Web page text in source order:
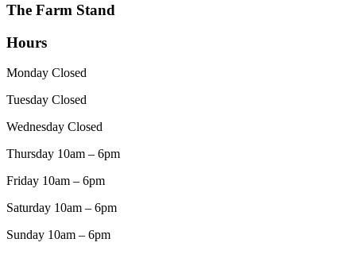
The Farm Stand
Hours
Monday Closed
Tuesday Closed
Wednesday Closed
Thursday 10am – 6pm
Friday 10am – 6pm
Saturday 10am – 6pm
Sunday 10am – 6pm